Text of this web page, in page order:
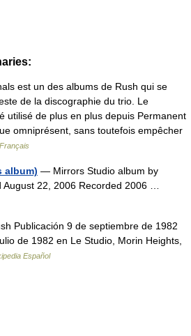
est un des albums de Rush qui se
de la discographie du trio. Le
utilisé de plus en plus depuis Permanent
omniprésent, sans toutefois empêcher
album) — Mirrors Studio album by
August 22, 2006 Recorded 2006 …
Publicación 9 de septiembre de 1982
de 1982 en Le Studio, Morin Heights,
Español